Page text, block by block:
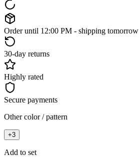
Order until 12:00 PM - shipping tomorrow
30-day returns
Highly rated
Secure payments
Other color / pattern
+3
Add to set